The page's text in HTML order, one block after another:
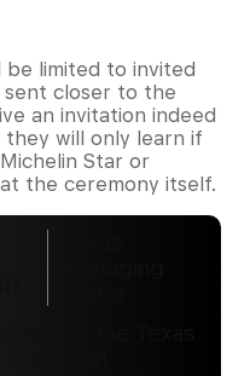
be limited to invited
sent closer to the
an invitation indeed
will only learn if
Star or
the ceremony itself.